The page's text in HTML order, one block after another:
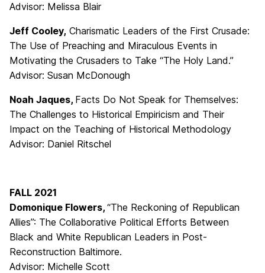
Advisor: Melissa Blair
Jeff Cooley, Charismatic Leaders of the First Crusade:
The Use of Preaching and Miraculous Events in
Motivating the Crusaders to Take “The Holy Land.”
Advisor: Susan McDonough
Noah Jaques, Facts Do Not Speak for Themselves:
The Challenges to Historical Empiricism and Their
Impact on the Teaching of Historical Methodology
Advisor: Daniel Ritschel
FALL 2021
Domonique Flowers, “The Reckoning of Republican
Allies”: The Collaborative Political Efforts Between
Black and White Republican Leaders in Post-
Reconstruction Baltimore.
Advisor: Michelle Scott